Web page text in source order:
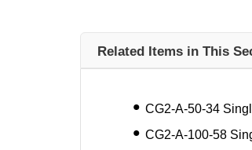
Related Items in This
CG2-A-50-34
CG2-A-100-58